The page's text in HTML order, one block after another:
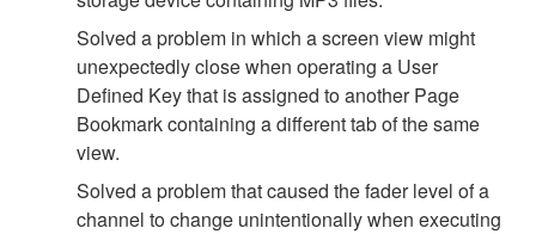
Solved a problem in which a screen view might
unexpectedly close when operating a User
Defined Key that is assigned to another Page
Bookmark containing a different tab of the same
view.
Solved a problem that caused the fader level of a
channel to change unintentionally when executing